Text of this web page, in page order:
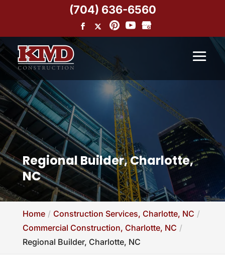
Regional Builder, Charlotte,
NC
Home
Construction Services, Charlotte, NC
Commercial Construction, Charlotte, NC
Regional Builder, Charlotte, NC
(704) 636-6560